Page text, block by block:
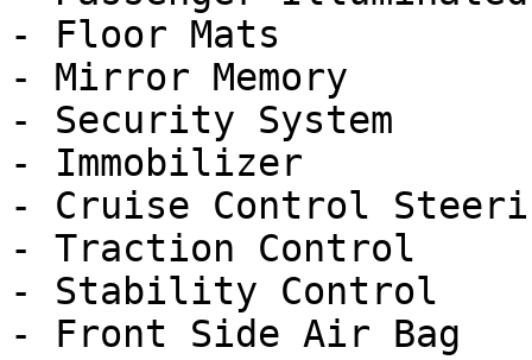
- Floor Mats
- Mirror Memory
- Security System
- Immobilizer
- Cruise Control
- Traction Control
- Stability Control
- Front Side Air Bag